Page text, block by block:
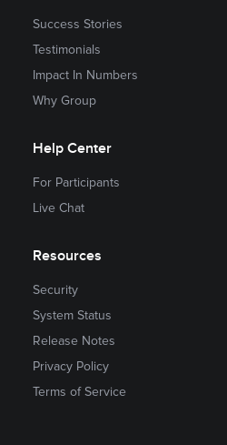
Success Stories
Testimonials
Impact In Numbers
Why Group
Help Center
For Participants
Live Chat
Resources
Security
System Status
Release Notes
Privacy Policy
Terms of Service